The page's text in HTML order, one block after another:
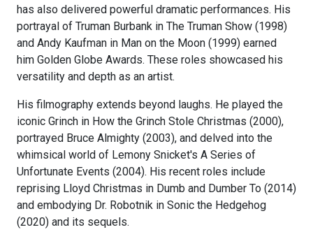
has also delivered powerful dramatic performances. His
portrayal of Truman Burbank in The Truman Show (1998)
and Andy Kaufman in Man on the Moon (1999) earned
him Golden Globe Awards. These roles showcased his
versatility and depth as an artist.
His filmography extends beyond laughs. He played the
iconic Grinch in How the Grinch Stole Christmas (2000),
portrayed Bruce Almighty (2003), and delved into the
whimsical world of Lemony Snicket's A Series of
Unfortunate Events (2004). His recent roles include
reprising Lloyd Christmas in Dumb and Dumber To (2014)
and embodying Dr. Robotnik in Sonic the Hedgehog
(2020) and its sequels.